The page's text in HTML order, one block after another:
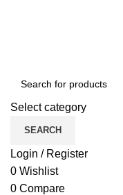
Select category
SEARCH
Login / Register
0 Wishlist
0 Compare